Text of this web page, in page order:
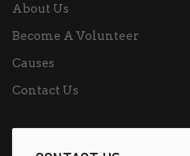
About Us
Become A Volunteer
Causes
Contact Us